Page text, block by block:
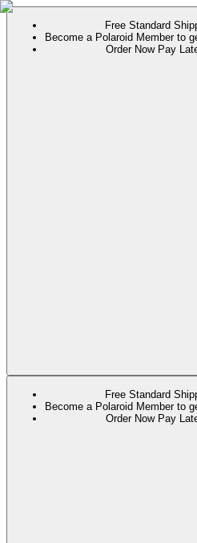
Free Standard
Become a Polaroid Member to
Order Now Pay
Free Standard
Become a Polaroid Member to
Order Now Pay